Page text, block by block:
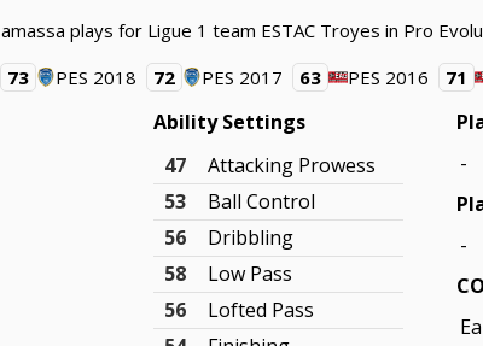
plays for Ligue 1 team ESTAC Troyes in Pro
73 PES 2018 72 PES 2017 63 PES 2016 71
Ability Settings
47
Attacking Prowess
53
Ball Control
56
Dribbling
58
Low Pass
56
Lofted Pass
-
-